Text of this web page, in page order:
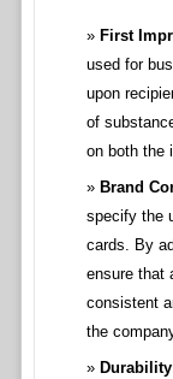
First
used for
upon
of
on both the
Brand
specify the
cards. By
ensure that
consistent
the